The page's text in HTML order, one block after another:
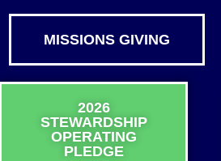
MISSIONS GIVING
2026
STEWARDSHIP
OPERATING
PLEDGE